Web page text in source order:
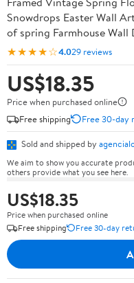
Snowdrops Easter Wall
of spring Farmhouse Wall
★★★★☆4.029 reviews
US$18.35
Price when purchased online
Free shipping
Free 30-day
Sold and shipped by
We aim to show you accurate
others provide what you see here.
US$18.35
Price when purchased online
Free shipping
Free 30-day